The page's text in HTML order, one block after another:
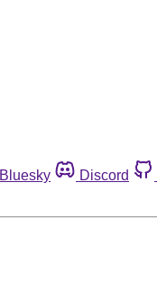
Bluesky Discord